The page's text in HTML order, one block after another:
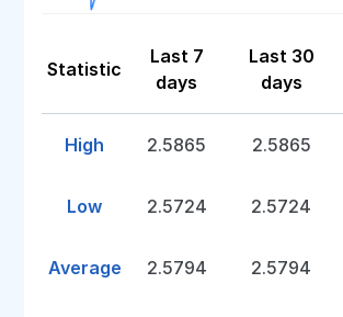
Statistic
Last 7
days
Last 30
days
High 2.5865 2.5865
Low 2.5724 2.5724
Average 2.5794 2.5794